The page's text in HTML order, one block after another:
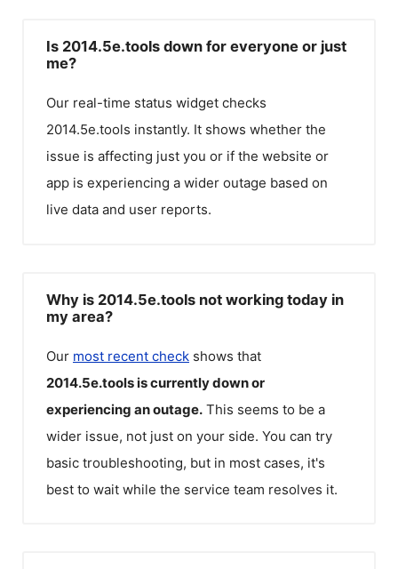
Is 2014.5e.tools down for everyone or just
me?
Our real-time status widget checks
2014.5e.tools instantly. It shows whether the
issue is affecting just you or if the website or
app is experiencing a wider outage based on
live data and user reports.
Why is 2014.5e.tools not working today in
my area?
Our most recent check shows that
2014.5e.toolsis currently down or
experiencing an outage. This seems to be a
wider issue, not just on your side. You can try
basic troubleshooting, but in most cases, it's
best to wait while the service team resolves it.